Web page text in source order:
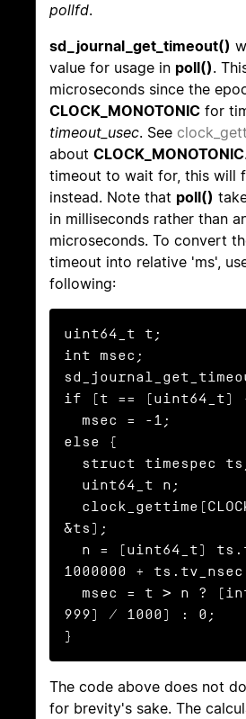
pollfd.
sd_journal_get_timeout()
value for usage in poll().
microseconds since the
CLOCK_MONOTONIC for
timeout_usec. See
about CLOCK_MONOTONIC
timeout to wait for, this will
instead. Note that poll()
in milliseconds rather than
microseconds. To convert
timeout into relative 'ms',
following:
uint64_t t;
int msec;
if (t == (uint64_t)
else {
&ts);
1000000 +
999) / 1000) : 0;
}
The code above does not
for brevity's sake. The